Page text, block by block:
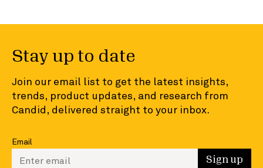
Stay up to date
Join our email list to get the latest insights,
trends, product updates, and research from
Candid, delivered straight to your inbox.
Email
Enter your email to sign up Sign up